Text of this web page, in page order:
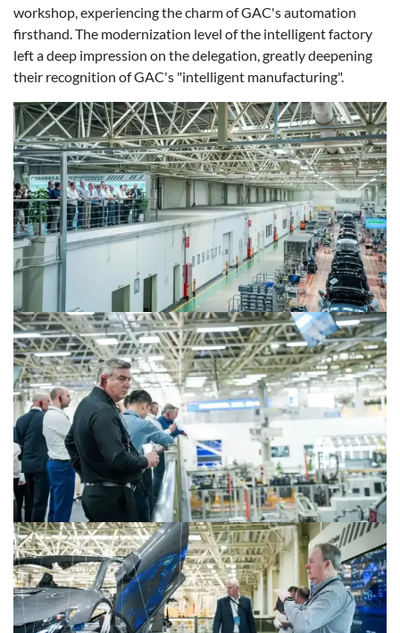
workshop, experiencing the charm of GAC's automation
firsthand. The modernization level of the intelligent factory
left a deep impression on the delegation, greatly deepening
their recognition of GAC's "intelligent manufacturing".